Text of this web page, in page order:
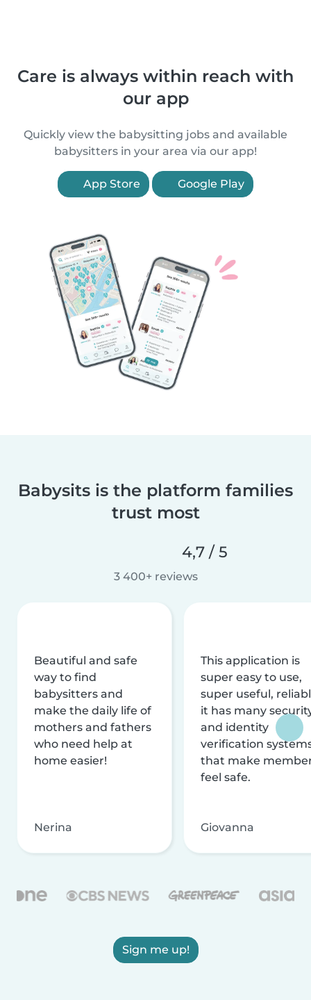
Care is always within reach with
our app
Quickly view the babysitting jobs and available
babysitters in your area via our app!
App Store Google Play
Babysits is the platform families
trust most
4,7 / 5
3 400+ reviews
Beautiful and safe
way to find
babysitters and
make the daily life of
mothers and fathers
who need help at
home easier!
Nerina
This application is
super easy to use,
super useful,
it has many
and identity
verification
that make
feel safe.
Giovanna
Sign me up!